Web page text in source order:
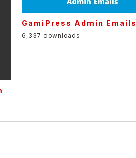
GamiPress Admin Emails
6,337 downloads